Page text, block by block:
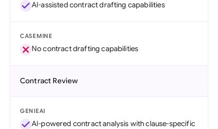
AI-assisted contract drafting capabilities
CASEMINE
No contract drafting capabilities
Contract Review
GENIEAI
AI-powered contract analysis with clause-specific